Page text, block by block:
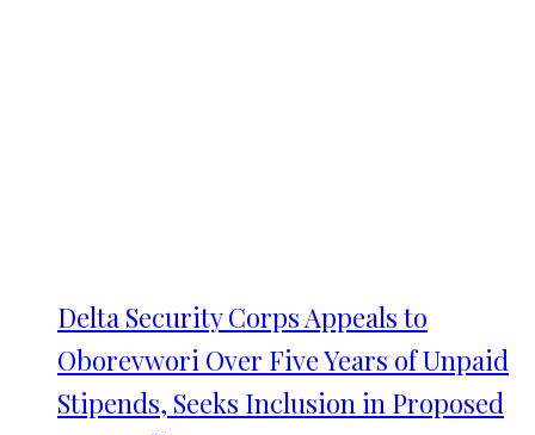
Delta Security Corps Appeals to
Oborevwori Over Five Years of Unpaid
Stipends, Seeks Inclusion in Proposed